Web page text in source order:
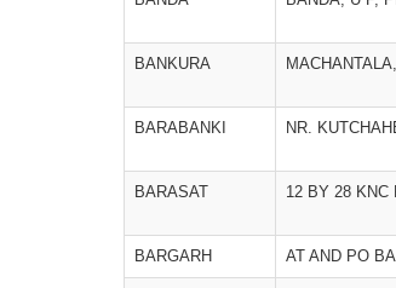
BANKURA
BARABANKI NR.
BARASAT 12 BY 28 KNC
BARGARH AT AND PO